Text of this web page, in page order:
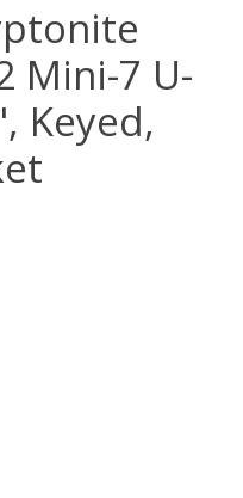
Mini-7 U-
Keyed,